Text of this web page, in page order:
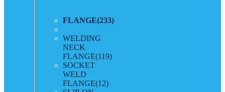
FLANGE(233)
WELDING
NECK
FLANGE(119)
SOCKET
WELD
FLANGE(12)